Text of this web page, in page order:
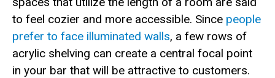
to feel cozier and more accessible. Since people
prefer to face illuminated walls, a few rows of
acrylic shelving can create a central focal point
in your bar that will be attractive to customers.